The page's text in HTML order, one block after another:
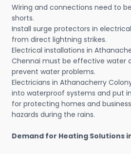
Wiring and connections need to
shorts.
Install surge protectors in
from direct lightning strikes.
Electrical installations in
Chennai must be effective water
prevent water problems.
Electricians in Athanacherry
into waterproof systems and put
for protecting homes and
hazards during the rains.
Demand for Heating Solutions